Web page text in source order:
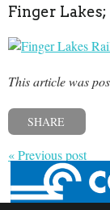
Finger Lakes;
This article was
SHARE
« Previous post